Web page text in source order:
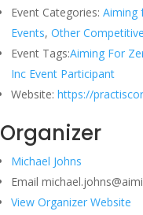
Event Categories: Aiming
Events, Other
Event Tags:Aiming For
Inc Event Participant
Website: https://
Organizer
Michael Johns
Email
View Organizer Website